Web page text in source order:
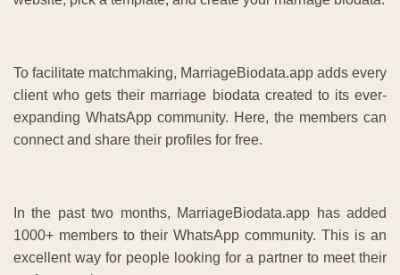
To facilitate matchmaking, MarriageBiodata.app adds every
client who gets their marriage biodata created to its ever-
expanding WhatsApp community. Here, the members can
connect and share their profiles for free.
In the past two months, MarriageBiodata.app has added
1000+ members to their WhatsApp community. This is an
excellent way for people looking for a partner to meet their